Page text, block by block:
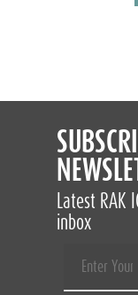
Latest
inbox